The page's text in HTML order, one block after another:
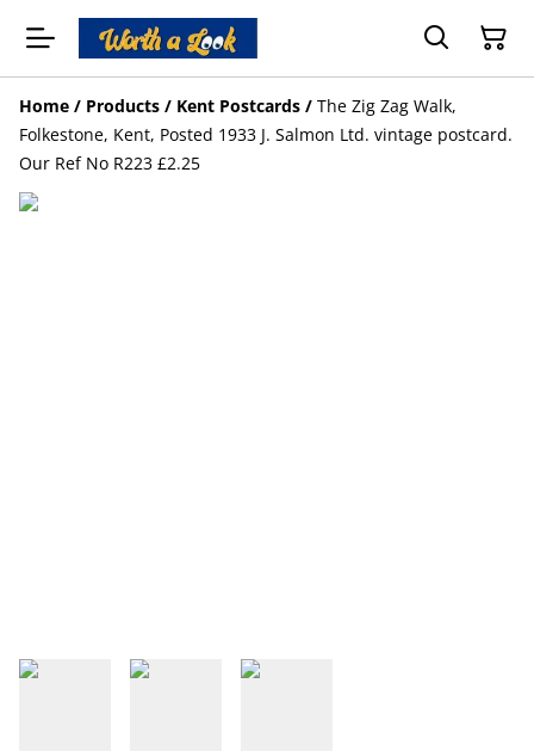
Home / Products / Kent Postcards / The Zig Zag Walk,
Folkestone, Kent, Posted 1933 J. Salmon Ltd. vintage postcard.
Our Ref No R223 £2.25